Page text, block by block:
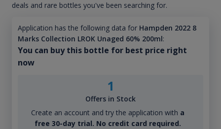
deals and rare bottles you've been searching for.
Application has the following data for Hampden 2022 8
Marks Collection LROK Unaged 60% 200ml:
You can buy this bottle for best price right
now
1
Offers in Stock
Create an account and try the application with a
free 30-day trial. No credit card required.